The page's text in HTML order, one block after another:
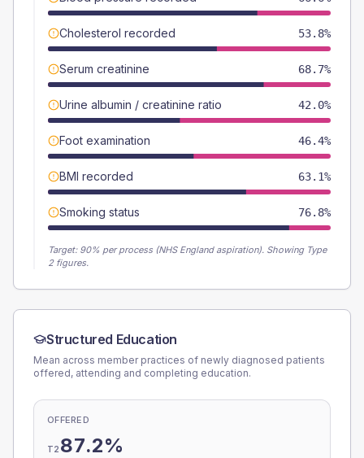
Cholesterol recorded 53.8%
Serum creatinine 68.7%
Urine albumin / creatinine ratio 42.0%
Foot examination 46.4%
BMI recorded 63.1%
Smoking status 76.8%
Target: 90% per process (NHS England aspiration). Showing Type
2 figures.
Structured Education
Mean across member practices of newly diagnosed patients
offered, attending and completing education.
OFFERED
T2 87.2%